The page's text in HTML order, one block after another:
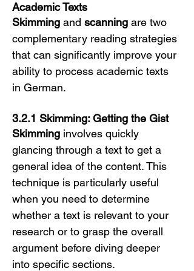
Academic Texts
Skimming and scanning are two
complementary reading strategies
that can significantly improve your
ability to process academic texts
in German.
3.2.1 Skimming: Getting the Gist
Skimming involves quickly
glancing through a text to get a
general idea of the content. This
technique is particularly useful
when you need to determine
whether a text is relevant to your
research or to grasp the overall
argument before diving deeper
into specific sections.